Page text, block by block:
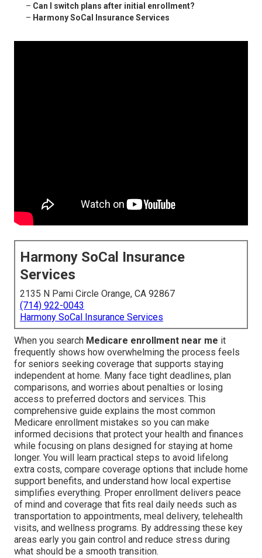
– Can I switch plans after initial enrollment?
– Harmony SoCal Insurance Services
Harmony SoCal Insurance
Services
2135 N Pami Circle Orange, CA 92867
(714) 922-0043
Harmony SoCal Insurance Services
When you search Medicare enrollment near me it
frequently shows how overwhelming the process feels
for seniors seeking coverage that supports staying
independent at home. Many face tight deadlines, plan
comparisons, and worries about penalties or losing
access to preferred doctors and services. This
comprehensive guide explains the most common
Medicare enrollment mistakes so you can make
informed decisions that protect your health and finances
while focusing on plans designed for staying at home
longer. You will learn practical steps to avoid lifelong
extra costs, compare coverage options that include home
support benefits, and understand how local expertise
simplifies everything. Proper enrollment delivers peace
of mind and coverage that fits real daily needs such as
transportation to appointments, meal delivery, telehealth
visits, and wellness programs. By addressing these key
areas early you gain control and reduce stress during
what should be a smooth transition.